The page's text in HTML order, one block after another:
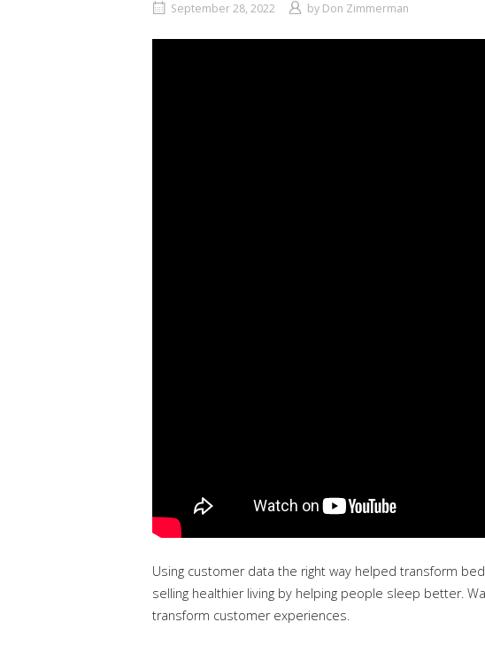
September 28, 2022 by Don Zimmerman
Using customer data the right way helped transform
selling healthier living by helping people sleep better.
transform customer experiences.